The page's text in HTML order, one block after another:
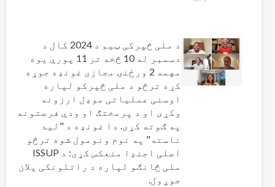
د ملی څپرکی ټیم د 2024 کال د
دسمبر له 10 څخه تر 11 پورې یوه
مهمه 2 ورځنۍ مجازی غونډه جوړه
کړه ترڅو د ملی څپرکو لپاره
اوسنی عملیاتی موډل ارزونه
وکړی او د پرمختګ او ودې فرصتونه
په ګوته کړی. دا غونډه د "لید
ناسته" په نوم ونومول شوه ترڅو
اصلی اجنډا منعکس کړی: د ISSUP
ملی څانګو لپاره د راتلونکی پلان
جوړول.